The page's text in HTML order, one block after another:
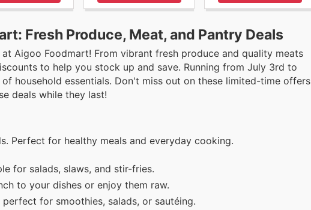
Fresh Produce, Meat, and Pantry Deals
Aigoo Foodmart! From vibrant fresh produce and quality meats
to help you stock up and save. Running from July 3rd to
household essentials. Don't miss out on these limited-time offers
deals while they last!
Perfect for healthy meals and everyday cooking.
for salads, slaws, and stir-fries.
to your dishes or enjoy them raw.
for smoothies, salads, or sautéing.